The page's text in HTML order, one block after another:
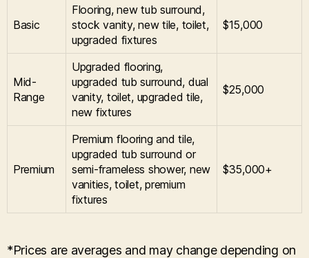
Basic
Flooring, new tub surround,
stock vanity, new tile, toilet,
upgraded fixtures
$15,000
Mid-
Range
Upgraded flooring,
upgraded tub surround, dual
vanity, toilet, upgraded tile,
new fixtures
$25,000
Premium
Premium flooring and tile,
upgraded tub surround or
semi-frameless shower, new
vanities, toilet, premium
fixtures
$35,000+
*Prices are averages and may change depending on